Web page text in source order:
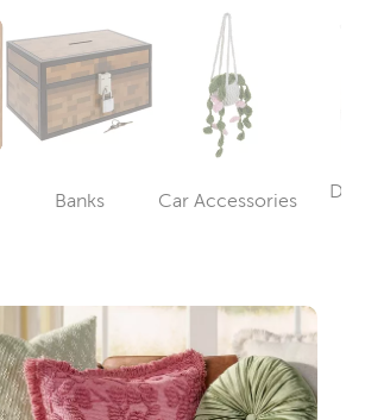
Banks
Category
Car Accessories
Category